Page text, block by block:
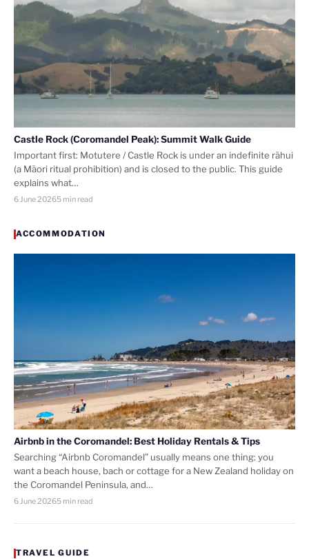
Castle Rock (Coromandel Peak): Summit Walk Guide
Important first: Motutere / Castle Rock is under an indefinite rāhui
(a Māori ritual prohibition) and is closed to the public. This guide
explains what…
6 June 20265 min read
ACCOMMODATION
Airbnb in the Coromandel: Best Holiday Rentals & Tips
Searching “Airbnb Coromandel” usually means one thing: you
want a beach house, bach or cottage for a New Zealand holiday on
the Coromandel Peninsula, and…
6 June 20265 min read
TRAVEL GUIDE